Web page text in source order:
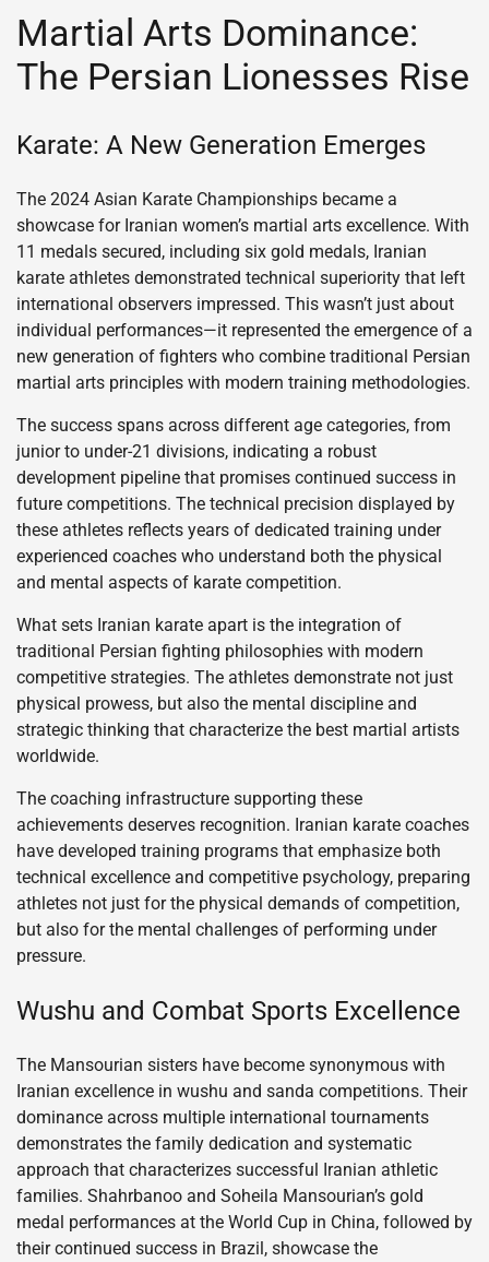
Martial Arts Dominance:
The Persian Lionesses Rise
Karate: A New Generation Emerges
The 2024 Asian Karate Championships became a
showcase for Iranian women’s martial arts excellence. With
11 medals secured, including six gold medals, Iranian
karate athletes demonstrated technical superiority that left
international observers impressed. This wasn’t just about
individual performances—it represented the emergence of a
new generation of fighters who combine traditional Persian
martial arts principles with modern training methodologies.
The success spans across different age categories, from
junior to under-21 divisions, indicating a robust
development pipeline that promises continued success in
future competitions. The technical precision displayed by
these athletes reflects years of dedicated training under
experienced coaches who understand both the physical
and mental aspects of karate competition.
What sets Iranian karate apart is the integration of
traditional Persian fighting philosophies with modern
competitive strategies. The athletes demonstrate not just
physical prowess, but also the mental discipline and
strategic thinking that characterize the best martial artists
worldwide.
The coaching infrastructure supporting these
achievements deserves recognition. Iranian karate coaches
have developed training programs that emphasize both
technical excellence and competitive psychology, preparing
athletes not just for the physical demands of competition,
but also for the mental challenges of performing under
pressure.
Wushu and Combat Sports Excellence
The Mansourian sisters have become synonymous with
Iranian excellence in wushu and sanda competitions. Their
dominance across multiple international tournaments
demonstrates the family dedication and systematic
approach that characterizes successful Iranian athletic
families. Shahrbanoo and Soheila Mansourian’s gold
medal performances at the World Cup in China, followed by
their continued success in Brazil, showcase the